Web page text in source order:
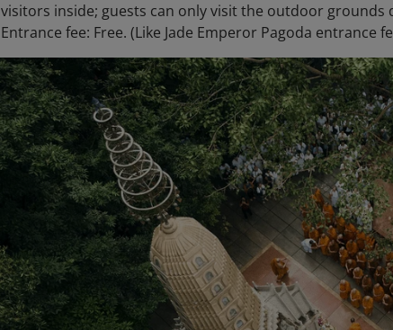
visitors inside; guests can only visit the outdoor grounds
Entrance fee: Free. (Like Jade Emperor Pagoda entrance